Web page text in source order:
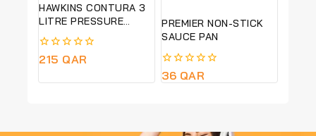
HAWKINS CONTURA 3
LITRE PRESSURE
COOKER-CERAMIC
COATED-GREEN APPLE
COLOUR -CAG30
0
215 QAR
PREMIER NON-STICK
SAUCE PAN
0
out
36 QAR